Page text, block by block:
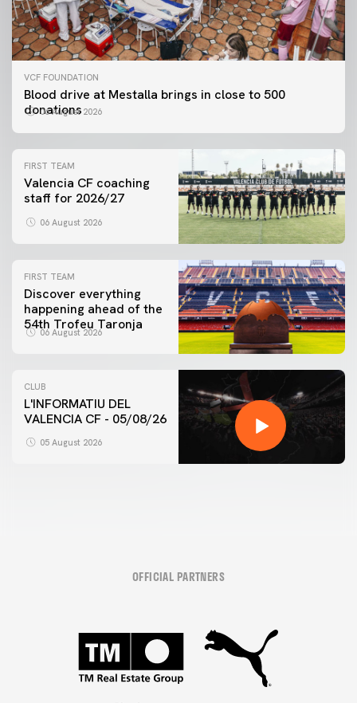
VCF FOUNDATION
Blood drive at Mestalla brings in close to 500
donations
06 August 2026
FIRST TEAM
Valencia CF coaching
staff for 2026/27
06 August 2026
FIRST TEAM
Discover everything
happening ahead of the
54th Trofeu Taronja
06 August 2026
CLUB
L'INFORMATIU DEL
VALENCIA CF - 05/08/26
05 August 2026
OFFICIAL PARTNERS